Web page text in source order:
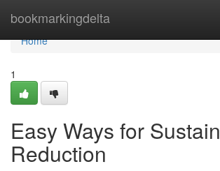
bookmarkingdelta
Home
Home
1
Easy Ways for
Reduction